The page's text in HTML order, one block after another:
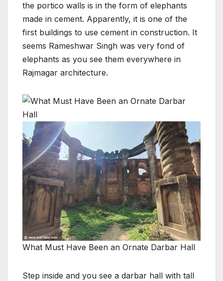
the portico walls is in the form of elephants
made in cement. Apparently, it is one of the
first buildings to use cement in construction. It
seems Rameshwar Singh was very fond of
elephants as you see them everywhere in
Rajmagar architecture.
What Must Have Been an Ornate Darbar Hall
Step inside and you see a darbar hall with tall